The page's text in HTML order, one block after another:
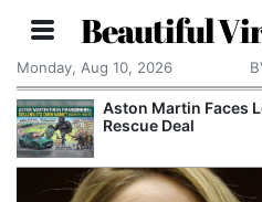
Beautiful
Monday, Aug 10, 2026
Aston Martin Faces
Rescue Deal